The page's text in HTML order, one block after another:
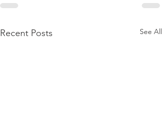
Recent Posts See All